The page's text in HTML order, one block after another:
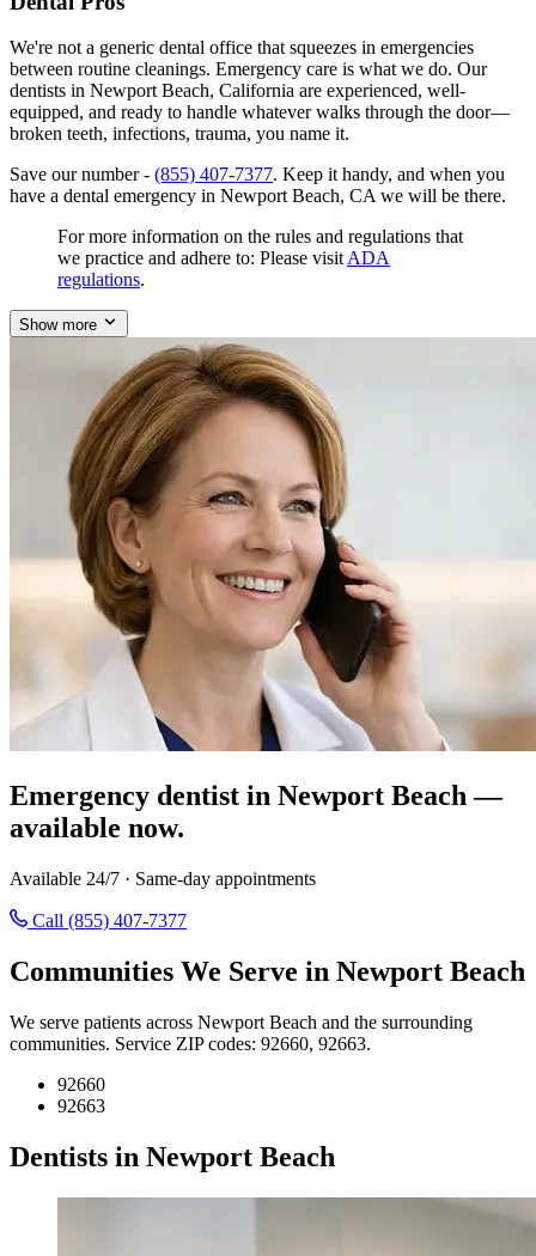
We're not a generic dental office that squeezes in emergencies
between routine cleanings. Emergency care is what we do. Our
dentists in Newport Beach, California are experienced, well-
equipped, and ready to handle whatever walks through the door—
broken teeth, infections, trauma, you name it.
Save our number - (855) 407-7377. Keep it handy, and when you
have a dental emergency in Newport Beach, CA we will be there.
For more information on the rules and regulations that
we practice and adhere to: Please visit ADA
regulations.
Show more
Emergency dentist in Newport Beach —
available now.
Available 24/7 · Same-day appointments
Call (855) 407-7377
Communities We Serve in Newport Beach
We serve patients across Newport Beach and the surrounding
communities. Service ZIP codes: 92660, 92663.
92660
92663
Dentists in Newport Beach